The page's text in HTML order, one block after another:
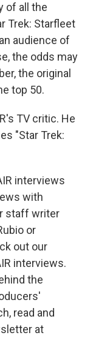
of all the
Trek: Starfleet
audience of
the odds may
the original
top 50.
TV critic. He
"Star Trek:
interviews
with
staff writer
or
out our
interviews.
the
read and
at